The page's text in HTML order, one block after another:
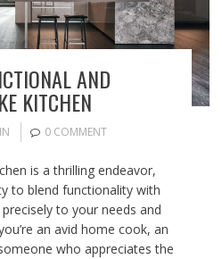
AND
KITCHEN
0 COMMENT
is a thrilling endeavor,
to blend functionality with
to your needs and
an avid home cook, an
who appreciates the